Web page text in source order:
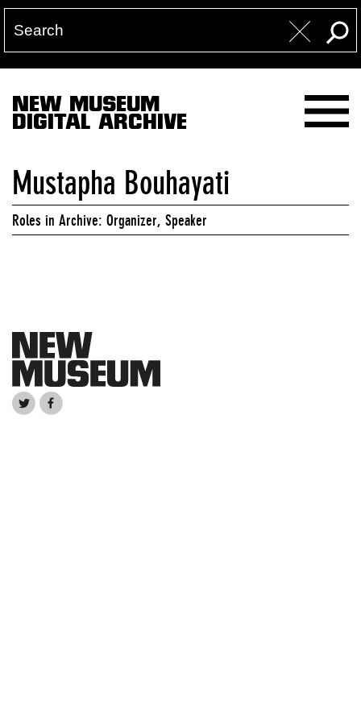
NEW MUSEUM
DIGITAL ARCHIVE
Mustapha Bouhayati
Roles in Archive: Organizer, Speaker